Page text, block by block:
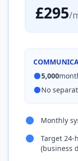
£295/
5,000
No
Monthly
Target 24-
(business